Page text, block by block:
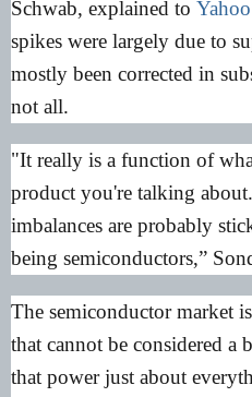
Schwab, explained to
spikes were largely due to
mostly been corrected in
not all.
"It really is a function of
product you're talking
imbalances are probably
being semiconductors,”
The semiconductor market
that cannot be considered a
that power just about